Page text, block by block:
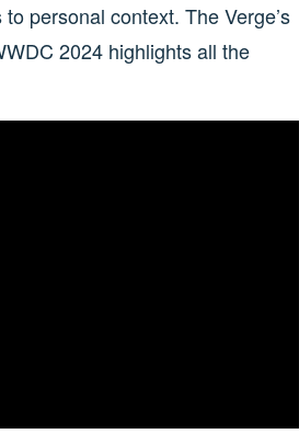
personal context. The Verge’s
2024 highlights all the